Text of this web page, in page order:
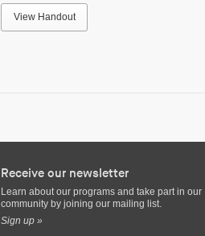
View Handout
Receive our newsletter
Learn about our programs and take part in our
community by joining our mailing list.
Sign up »